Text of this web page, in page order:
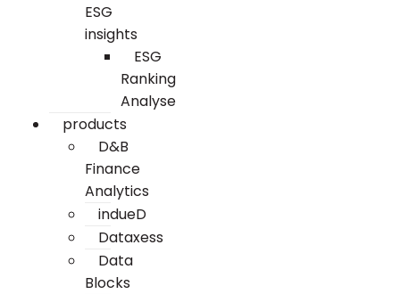
ESG
insights
ESG
Ranking
Analyse
products
D&B
Finance
Analytics
indueD
Dataxess
Data
Blocks